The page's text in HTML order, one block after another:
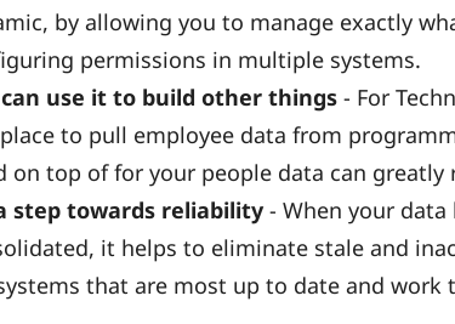
by allowing you to manage exactly
permissions in multiple systems.
can use it to build other things - For
to pull employee data from
on top of for your people data can greatly
step towards reliability- When your data
it helps to eliminate stale and
that are most up to date and work